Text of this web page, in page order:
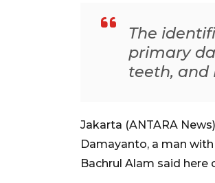
The
primary
teeth, and
Jakarta (ANTARA
Damayanto, a man
Bachrul Alam said here